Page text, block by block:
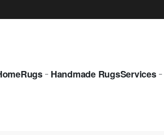
Rugs Handmade RugsServices